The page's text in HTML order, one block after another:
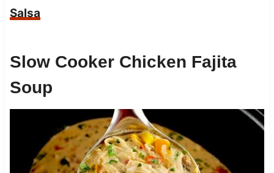
Salsa
Slow Cooker Chicken Fajita
Soup